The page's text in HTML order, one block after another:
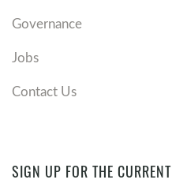
Governance
Jobs
Contact Us
SIGN UP FOR THE CURRENT